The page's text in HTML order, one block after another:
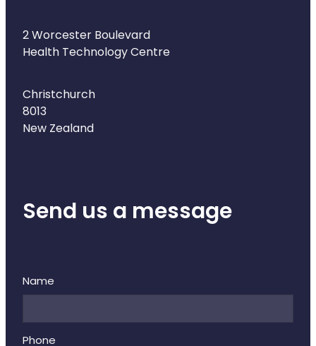
2 Worcester Boulevard
Health Technology Centre
Christchurch
8013
New Zealand
Send us a message
Name
Phone